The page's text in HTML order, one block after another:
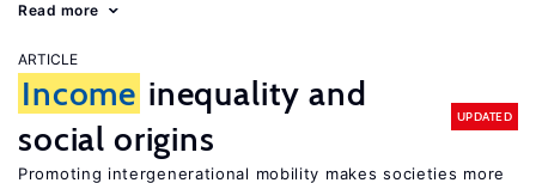
Read more
ARTICLE
Income inequality and
social origins
UPDATED
Promoting intergenerational mobility makes societies more